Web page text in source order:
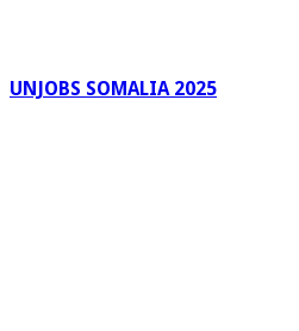
UNJOBS SOMALIA 2025